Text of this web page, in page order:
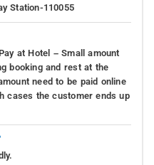
Station-110055
at Hotel – Small amount
booking and rest at the
need to be paid online
cases the customer ends up